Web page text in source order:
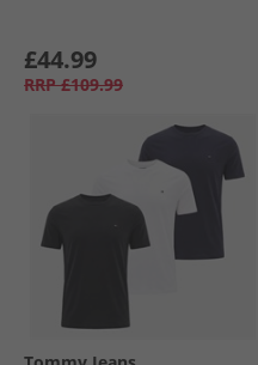
£44.99
RRP £109.99